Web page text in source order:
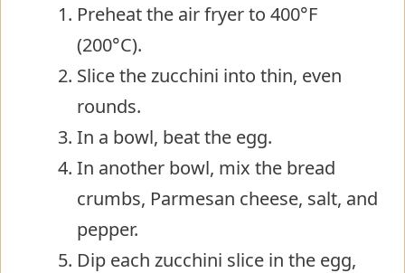
Preheat the air fryer to 400°F
(200°C).
Slice the zucchini into thin, even
rounds.
In a bowl, beat the egg.
In another bowl, mix the bread
crumbs, Parmesan cheese, salt, and
pepper.
Dip each zucchini slice in the egg,